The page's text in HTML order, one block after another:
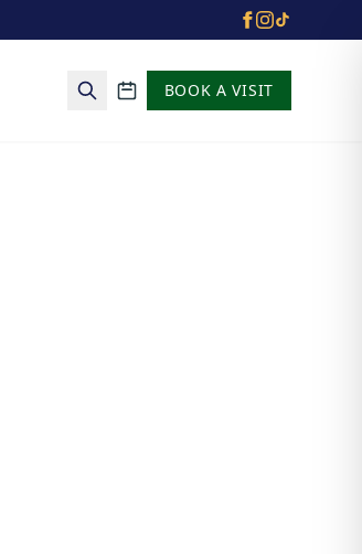
School calendar
BOOK A VISIT